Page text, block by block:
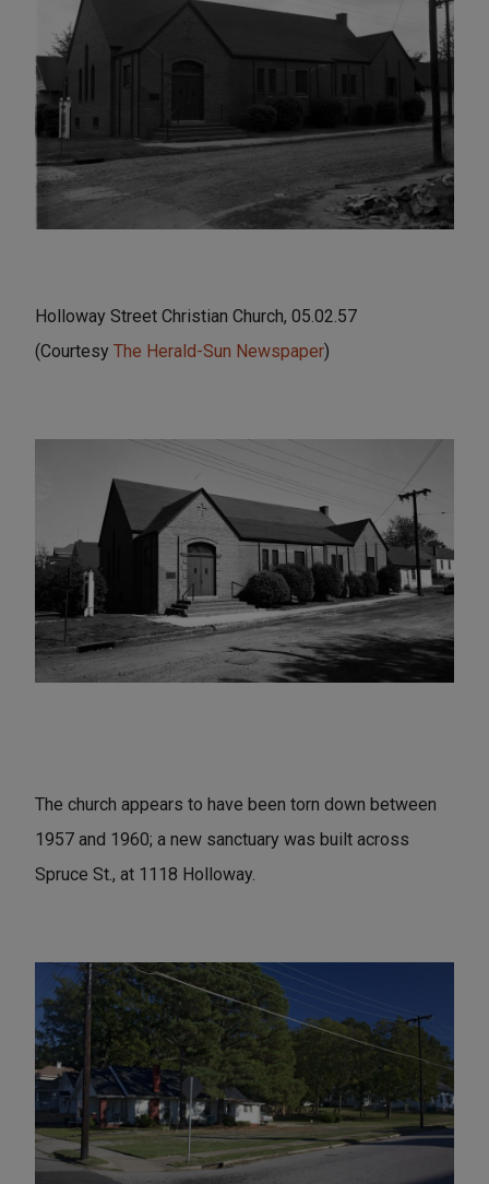
Holloway Street Christian Church, 05.02.57
(Courtesy The Herald-Sun Newspaper)
The church appears to have been torn down between
1957 and 1960; a new sanctuary was built across
Spruce St., at 1118 Holloway.